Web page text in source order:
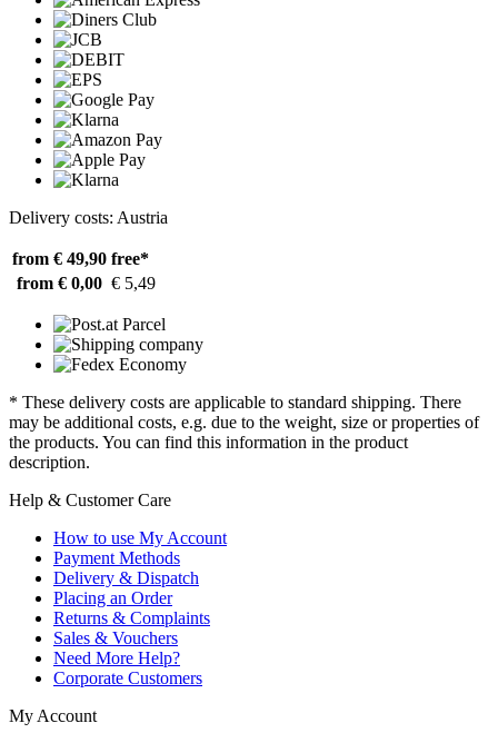
Delivery costs: Austria
from € 49,90 free*
from € 0,00 € 5,49
* These delivery costs are applicable to standard shipping. There
may be additional costs, e.g. due to the weight, size or properties of
the products. You can find this information in the product
description.
Help & Customer Care
How to use My Account
Payment Methods
Delivery & Dispatch
Placing an Order
Returns & Complaints
Sales & Vouchers
Need More Help?
Corporate Customers
My Account